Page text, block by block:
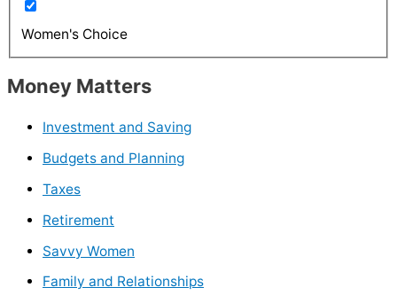
Women's Choice
Money Matters
Investment and Saving
Budgets and Planning
Taxes
Retirement
Savvy Women
Family and Relationships